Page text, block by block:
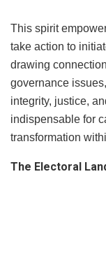
This spirit
take action to
drawing
governance
integrity, justice,
indispensable for
transformation
The Electoral